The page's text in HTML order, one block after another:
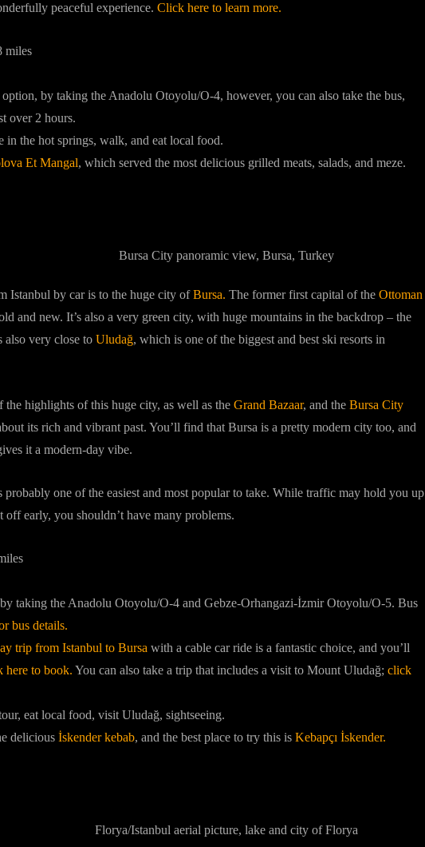
peaceful experience. Click here to learn more.
miles
by taking the Anadolu Otoyolu/O-4, however, you can also take the bus,
over 2 hours.
in the hot springs, walk, and eat local food.
Et Mangal, which served the most delicious grilled meats, salads, and meze.
Istanbul by car is to the huge city ofBursa. The former first capital of the Ottoman
and new. It’s also a very green city, with huge mountains in the backdrop – the
also very close to Uludağ, which is one of the biggest and best ski resorts in
the highlights of this huge city, as well as the Grand Bazaar, and the Bursa City
its rich and vibrant past. You’ll find that Bursa is a pretty modern city too, and
it a modern-day vibe.
one of the easiest and most popular to take. While traffic may hold you up
early, you shouldn’t have many problems.
taking the Anadolu Otoyolu/O-4 and Gebze-Orhangazi-İzmir Otoyolu/O-5. Bus
bus details.
trip from Istanbul to Bursa with a cable car ride is a fantastic choice, and you’ll
here to book. You can also take a trip that includes a visit to Mount Uludağ; click
eat local food, visit Uludağ, sightseeing.
delicious İskender kebab, and the best place to try this is Kebapçı İskender.